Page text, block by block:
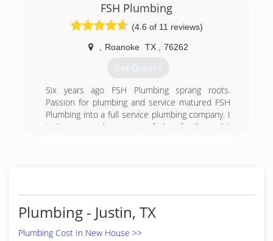
FSH Plumbing
(4.6 of 11 reviews)
Roanoke TX 76262
Get Quotes
Six years ago FSH Plumbing sprang roots.
Passion for plumbing and service matured FSH
Plumbing into a full service plumbing company. I
invite you to be a part of that family, and I
Plumbing - Justin, TX
Plumbing Cost In New House >>